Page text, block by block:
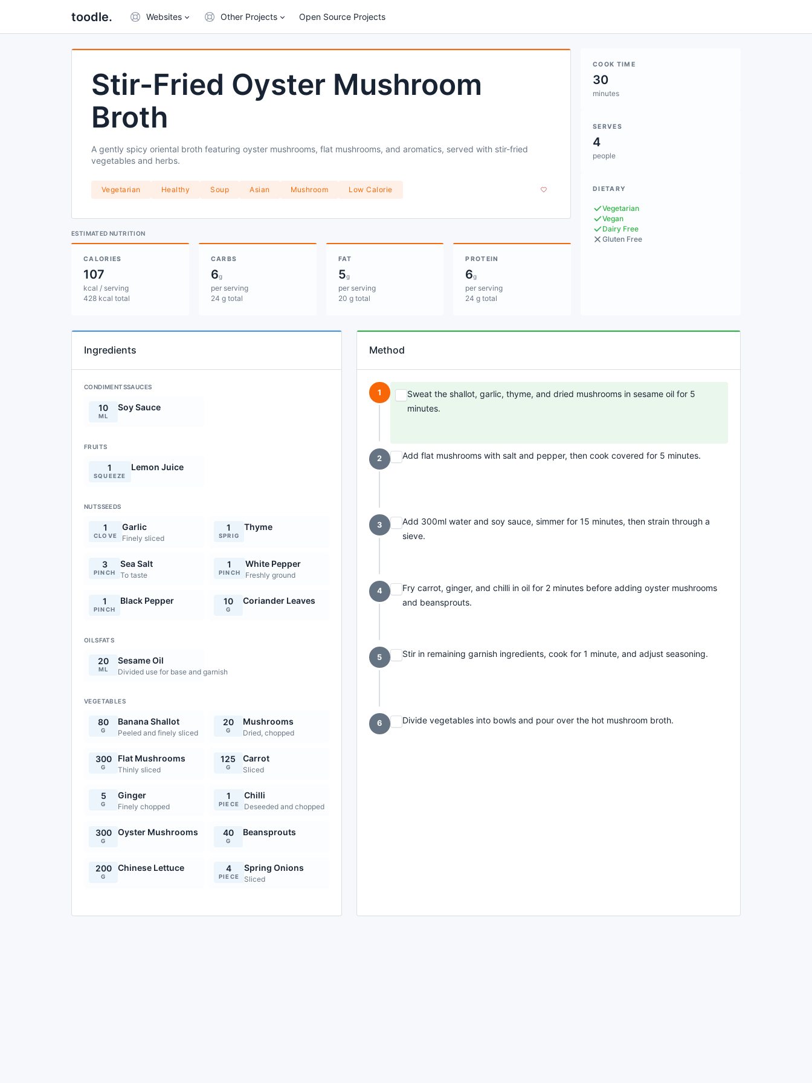
toodle. Websites Other Projects Open Source Projects
Stir-Fried Oyster Mushroom
Broth
A gently spicy oriental broth featuring oyster mushrooms, flat mushrooms, and aromatics, served with stir-fried
vegetables and herbs.
Vegetarian Healthy Soup Asian Mushroom Low Calorie
ESTIMATED NUTRITION
CALORIES
107
kcal / serving
428 kcal total
CARBS
6g
per serving
24 g total
FAT
5g
per serving
20 g total
PROTEIN
6g
per serving
24 g total
COOK TIME
30
minutes
SERVES
4
people
DIETARY
Vegetarian
Vegan
Dairy Free
Gluten Free
Ingredients
CONDIMENTSSAUCES
10
ML
Soy Sauce
FRUITS
1
SQUEEZE
Lemon Juice
NUTSSEEDS
1
CLOVE
Garlic
Finely sliced
1
SPRIG
Thyme
3
PINCH
Sea Salt
To taste
1
PINCH
White Pepper
Freshly ground
1
PINCH
Black Pepper 10
G
Coriander Leaves
OILSFATS
20
ML
Sesame Oil
Divided use for base and garnish
VEGETABLES
80
G
Banana Shallot
Peeled and finely sliced
20
G
Mushrooms
Dried, chopped
300
G
Flat Mushrooms
Thinly sliced
125
G
Carrot
Sliced
5
G
Ginger
Finely chopped
1
PIECE
Chilli
Deseeded and chopped
300
G
Oyster Mushrooms 40
G
Beansprouts
200
G
Chinese Lettuce 4
PIECE
Spring Onions
Sliced
Method
1
Sweat the shallot, garlic, thyme, and dried mushrooms in sesame oil for 5
minutes.
2 Add flat mushrooms with salt and pepper, then cook covered for 5 minutes.
3
Add 300ml water and soy sauce, simmer for 15 minutes, then strain through a
sieve.
4
Fry carrot, ginger, and chilli in oil for 2 minutes before adding oyster mushrooms
and beansprouts.
5 Stir in remaining garnish ingredients, cook for 1 minute, and adjust seasoning.
6 Divide vegetables into bowls and pour over the hot mushroom broth.